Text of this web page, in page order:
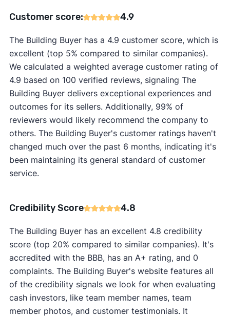
Customer score: 4.9
The Building Buyer has a 4.9 customer score, which is
excellent (top 5% compared to similar companies).
We calculated a weighted average customer rating of
4.9 based on 100 verified reviews, signaling The
Building Buyer delivers exceptional experiences and
outcomes for its sellers. Additionally, 99% of
reviewers would likely recommend the company to
others. The Building Buyer's customer ratings haven't
changed much over the past 6 months, indicating it's
been maintaining its general standard of customer
service.
Credibility Score 4.8
The Building Buyer has an excellent 4.8 credibility
score (top 20% compared to similar companies). It's
accredited with the BBB, has an A+ rating, and 0
complaints. The Building Buyer's website features all
of the credibility signals we look for when evaluating
cash investors, like team member names, team
member photos, and customer testimonials. It